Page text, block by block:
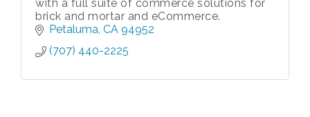
with a full suite of commerce solutions for
brick and mortar and eCommerce.
Petaluma CA 94952
(707) 440-2225